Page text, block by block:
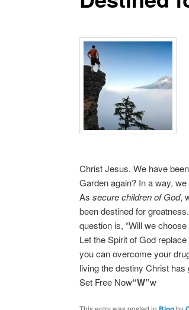
Christ Jesus. We have
Garden again? In a way, we
As secure children of God,
been destined for
question is, “Will we
Let the Spirit of God
you can overcome your
living the destiny Christ has
Set Free Now“W”w